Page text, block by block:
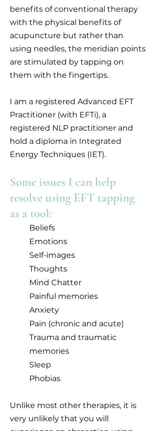
benefits of conventional therapy
with the physical benefits of
acupuncture but rather than
using needles, the meridian points
are stimulated by tapping on
them with the fingertips.
I am a registered Advanced EFT
Practitioner (with EFTi), a
registered NLP practitioner and
hold a diploma in Integrated
Energy Techniques (IET).
Some issues I can help
resolve using EFT tapping
as a tool:
Beliefs
Emotions
Self-images
Thoughts
Mind Chatter
Painful memories
Anxiety
Pain (chronic and acute)
Trauma and traumatic
memories
Sleep
Phobias
Unlike most other therapies, it is
very unlikely that you will